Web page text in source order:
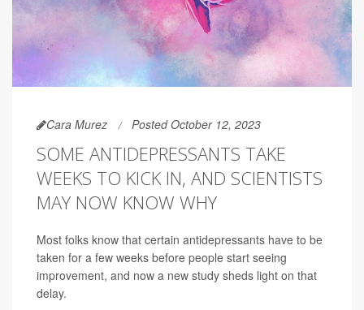
Cara Murez Posted October 12, 2023
SOME ANTIDEPRESSANTS TAKE
WEEKS TO KICK IN, AND SCIENTISTS
MAY NOW KNOW WHY
Most folks know that certain antidepressants have to be
taken for a few weeks before people start seeing
improvement, and now a new study sheds light on that
delay.